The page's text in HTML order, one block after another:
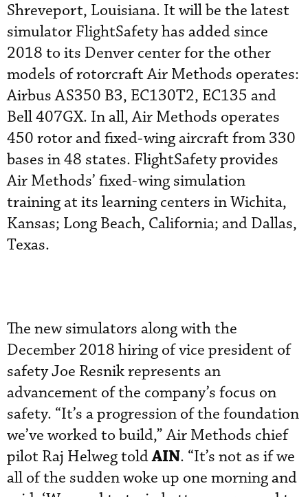
Shreveport, Louisiana. It will be the latest
simulator FlightSafety has added since
2018 to its Denver center for the other
models of rotorcraft Air Methods operates:
Airbus AS350 B3, EC130T2, EC135 and
Bell 407GX. In all, Air Methods operates
450 rotor and fixed-wing aircraft from 330
bases in 48 states. FlightSafety provides
Air Methods’ fixed-wing simulation
training at its learning centers in Wichita,
Kansas; Long Beach, California; and Dallas,
Texas.
The new simulators along with the
December 2018 hiring of vice president of
safety Joe Resnik represents an
advancement of the company’s focus on
safety. “It’s a progression of the foundation
we’ve worked to build,” Air Methods chief
pilot Raj Helweg toldAIN. “It’s not as if we
all of the sudden woke up one morning and